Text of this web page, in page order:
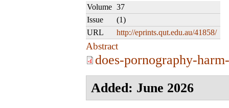
Volume 37
Issue
(1)
URL
http://eprints.qut.edu.au/41858/
Abstract
does-pornography-
Added: June 2026